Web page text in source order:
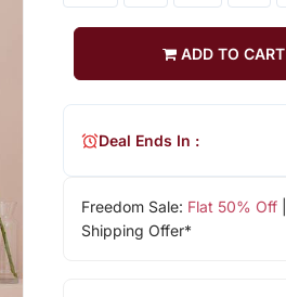
ADD TO CART
Freedom Sale: Flat 50% Off|
Shipping Offer*
Deal Ends In :